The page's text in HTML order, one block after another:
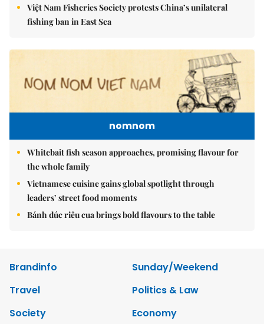
Việt Nam Fisheries Society protests China’s unilateral
fishing ban in East Sea
nomnom
Whitebait fish season approaches, promising flavour for
the whole family
Vietnamese cuisine gains global spotlight through
leaders’ street food moments
Bánh đúc riêu cua brings bold flavours to the table
Brandinfo
Sunday/Weekend
Travel
Politics & Law
Society
Economy